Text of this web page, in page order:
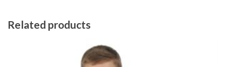
Related products